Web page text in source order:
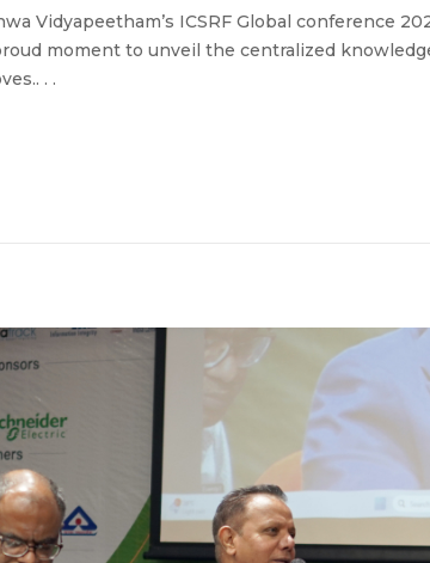
Vidyapeetham’s ICSRF Global conference
moment to unveil the centralized
. .